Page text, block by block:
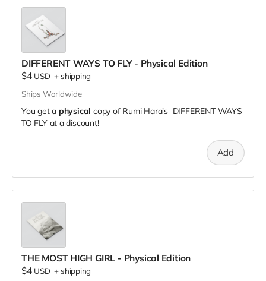
DIFFERENT WAYS TO FLY - Physical Edition
$4 USD +shipping
Ships Worldwide
You get a physical copy of Rumi Hara's DIFFERENT WAYS
TO FLY at a discount!
Add
THE MOST HIGH GIRL - Physical Edition
$4 USD +shipping